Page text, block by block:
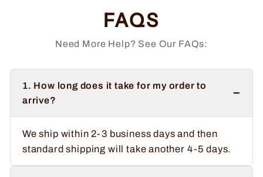
FAQS
Need More Help? See Our FAQs:
1. How long does it take for my order to
arrive?
−
We ship within 2-3 business days and then
standard shipping will take another 4-5 days.